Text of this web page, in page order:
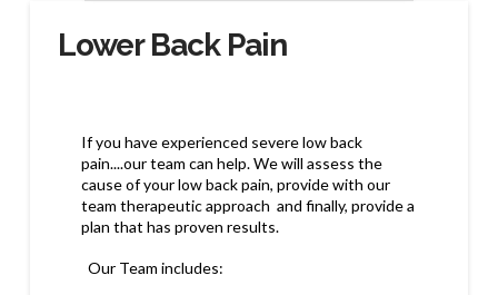
Lower Back Pain
If you have experienced severe low back
pain....our team can help. We will assess the
cause of your low back pain, provide with our
team therapeutic approach and finally, provide a
plan that has proven results.
Our Team includes: